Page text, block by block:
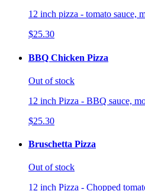
12 inch pizza - tomato sauce,
$25.30
BBQ Chicken Pizza
Out of stock
12 inch Pizza - BBQ sauce,
$25.30
Bruschetta Pizza
Out of stock
12 inch Pizza - Chopped